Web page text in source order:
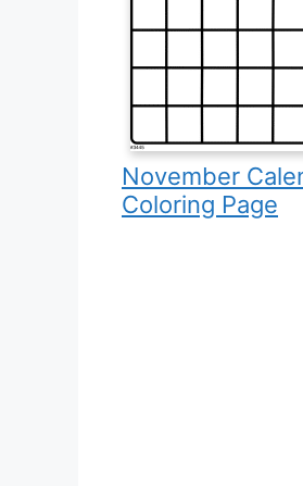
November
Coloring Page